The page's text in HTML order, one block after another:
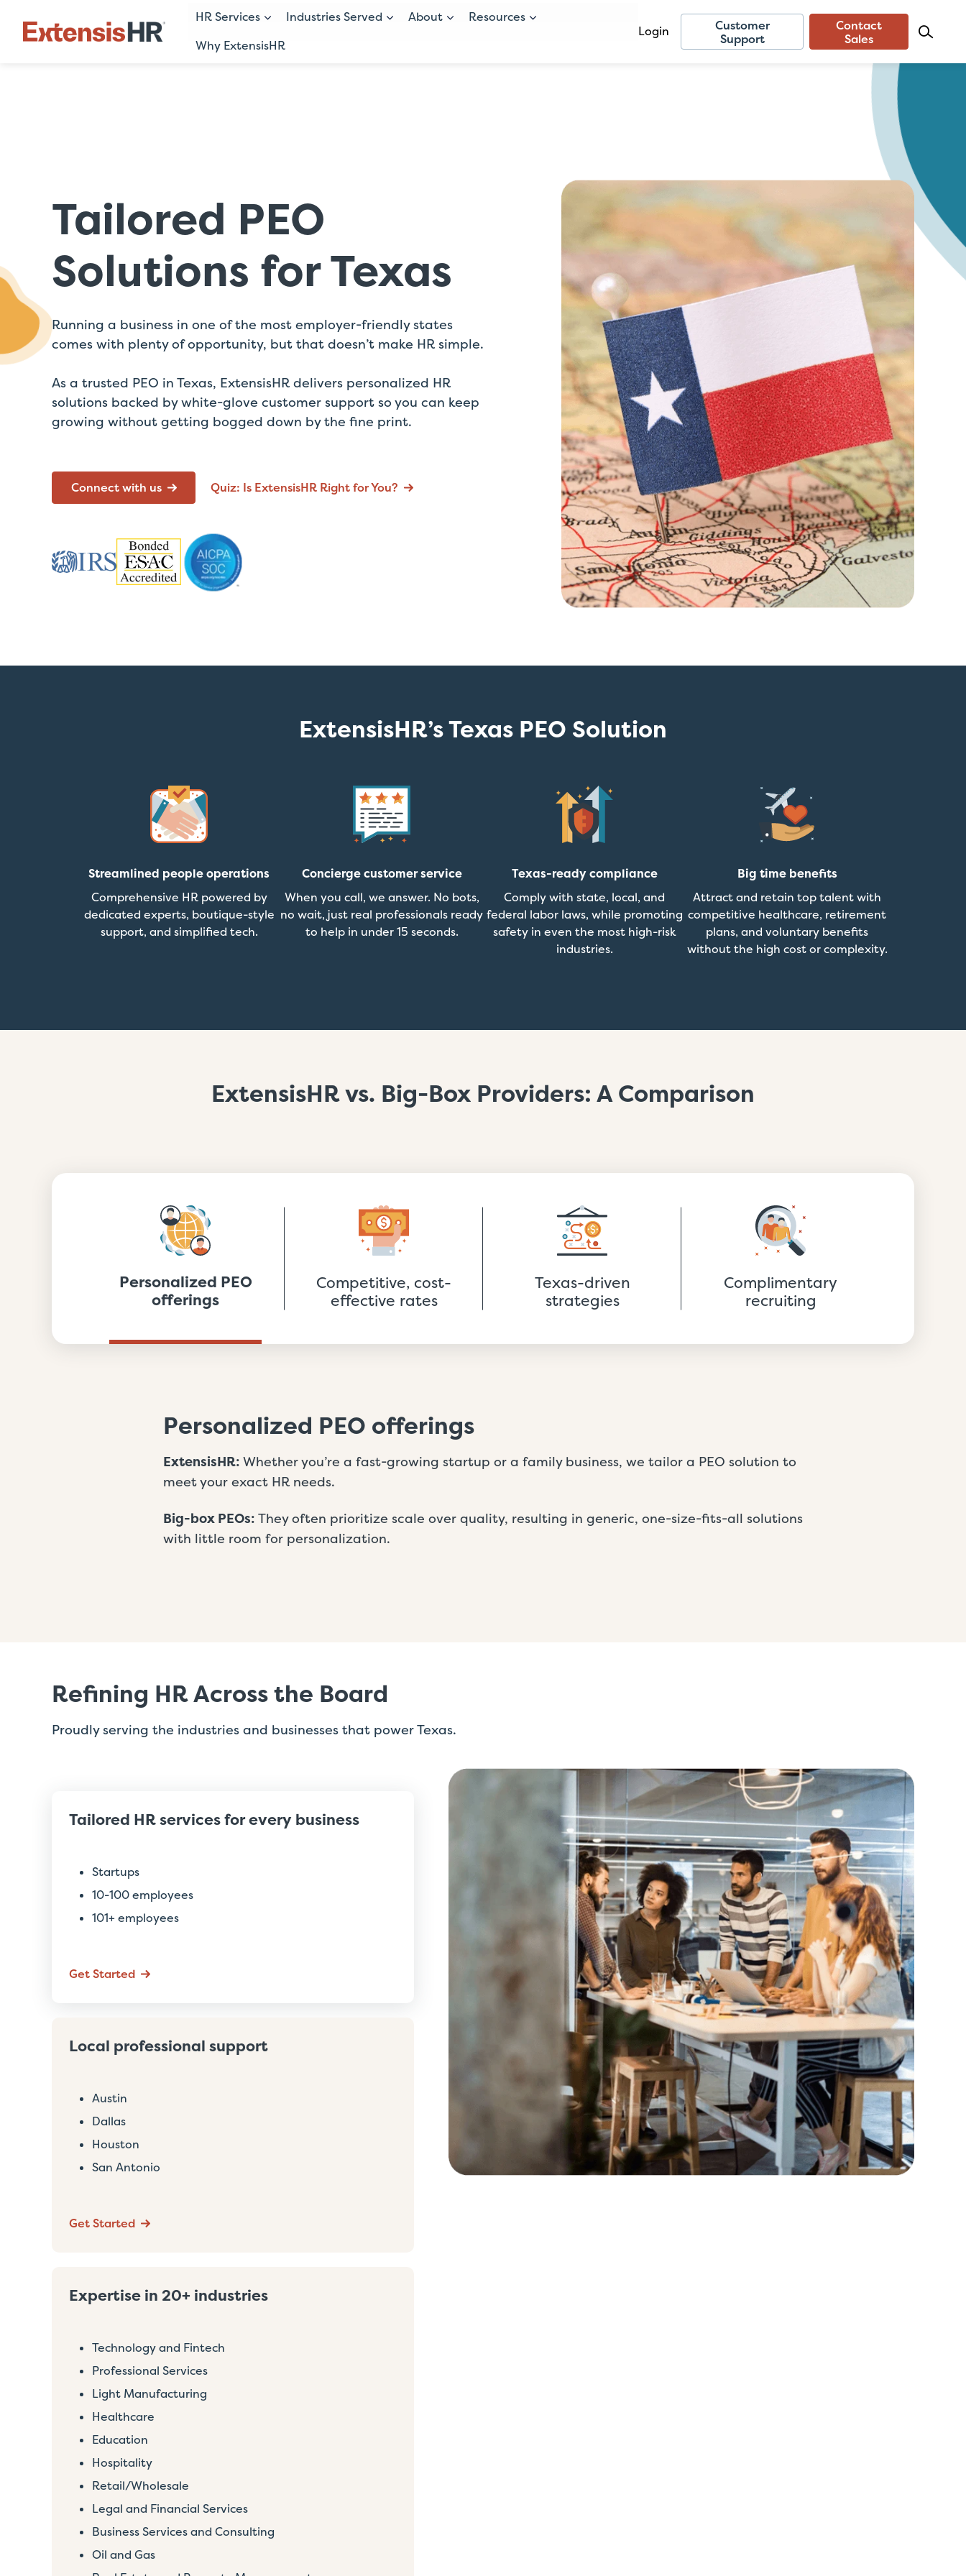
HR Services Industries Served About
Resources
Why ExtensisHR
Login
Customer
Support
Contact
Sales
Tailored PEO
Solutions for Texas
Running a business in one of the most employer-friendly states
comes with plenty of opportunity, but that doesn’t make HR simple.
As a trusted PEO in Texas, ExtensisHR delivers personalized HR
solutions backed by white-glove customer support so you can keep
growing without getting bogged down by the fine print.
Connect with us Quiz: Is ExtensisHR Right for You?
ExtensisHR’s Texas PEO Solution
Streamlined people operations
Comprehensive HR powered by
dedicated experts, boutique-style
support, and simplified tech.
Concierge customer service
When you call, we answer. No bots,
no wait, just real professionals ready
to help in under 15 seconds.
Texas-ready compliance
Comply with state, local, and
federal labor laws, while promoting
safety in even the most high-risk
industries.
Big time benefits
Attract and retain top talent with
competitive healthcare, retirement
plans, and voluntary benefits
without the high cost or complexity.
ExtensisHR vs. Big-Box Providers: A Comparison
Personalized PEO
offerings
Competitive, cost-
effective rates
Texas-driven
strategies
Complimentary
recruiting
Personalized PEO offerings
ExtensisHR: Whether you’re a fast-growing startup or a family business, we tailor a PEO solution to
meet your exact HR needs.
Big-box PEOs: They often prioritize scale over quality, resulting in generic, one-size-fits-all solutions
with little room for personalization.
Refining HR Across the Board
Proudly serving the industries and businesses that power Texas.
Tailored HR services for every business
Startups
10-100 employees
101+ employees
Get Started
Local professional support
Austin
Dallas
Houston
San Antonio
Get Started
Expertise in 20+ industries
Technology and Fintech
Professional Services
Light Manufacturing
Healthcare
Education
Hospitality
Retail/Wholesale
Legal and Financial Services
Business Services and Consulting
Oil and Gas